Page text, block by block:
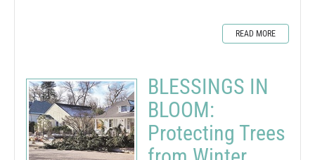
READ MORE
BLESSINGS IN
BLOOM:
Protecting Trees